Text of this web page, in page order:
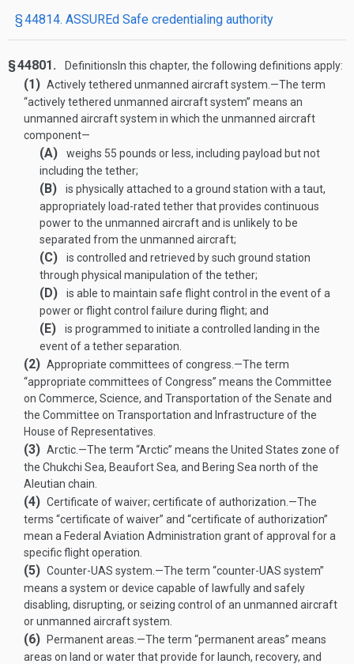
§ 44814. ASSUREd Safe credentialing authority
§ 44801. Definitions In this chapter, the following definitions apply:
(1) Actively tethered unmanned aircraft system .—The term
“actively tethered unmanned aircraft system” means an
unmanned aircraft system in which the unmanned aircraft
component—
(A)
weighs 55 pounds or less, including payload but not
including the tether;
(B)
is physically attached to a ground station with a taut,
appropriately load-rated tether that provides continuous
power to the unmanned aircraft and is unlikely to be
separated from the unmanned aircraft;
(C)
is controlled and retrieved by such ground station
through physical manipulation of the tether;
(D)
is able to maintain safe flight control in the event of a
power or flight control failure during flight; and
(E)
is programmed to initiate a controlled landing in the
event of a tether separation.
(2) Appropriate committees of congress .—The term
“appropriate committees of Congress” means the Committee
on Commerce, Science, and Transportation of the Senate and
the Committee on Transportation and Infrastructure of the
House of Representatives.
(3) Arctic .—The term “Arctic” means the United States zone of
the Chukchi Sea, Beaufort Sea, and Bering Sea north of the
Aleutian chain.
(4) Certificate of waiver; certificate of authorization .—The
terms “certificate of waiver” and “certificate of authorization”
mean a Federal Aviation Administration grant of approval for a
specific flight operation.
(5) Counter-UAS system .—The term “counter-UAS system”
means a system or device capable of lawfully and safely
disabling, disrupting, or seizing control of an unmanned aircraft
or unmanned aircraft system.
(6) Permanent areas .—The term “permanent areas” means
areas on land or water that provide for launch, recovery, and